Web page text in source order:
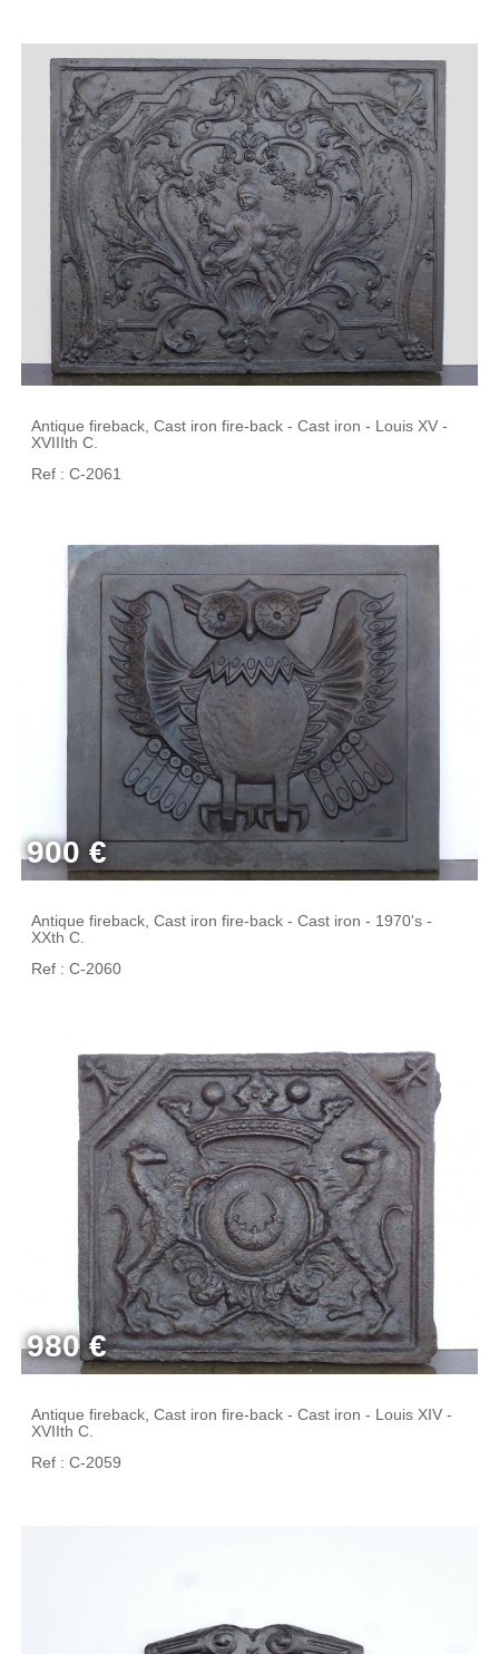
Antique fireback, Cast iron fire-back - Cast iron - Louis XV -
XVIIIth C.
Ref : C-2061
900 €
Antique fireback, Cast iron fire-back - Cast iron - 1970's -
XXth C.
Ref : C-2060
980 €
Antique fireback, Cast iron fire-back - Cast iron - Louis XIV -
XVIIth C.
Ref : C-2059